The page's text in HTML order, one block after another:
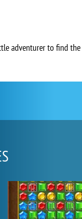
adventurer to find